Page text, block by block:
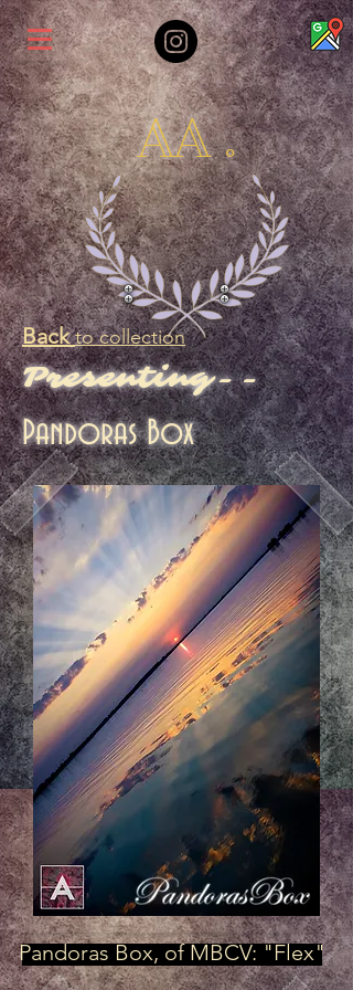
AA .
Back to collection
Presenting--
Pandoras Box
Pandoras Box, of MBCV: "Flex"